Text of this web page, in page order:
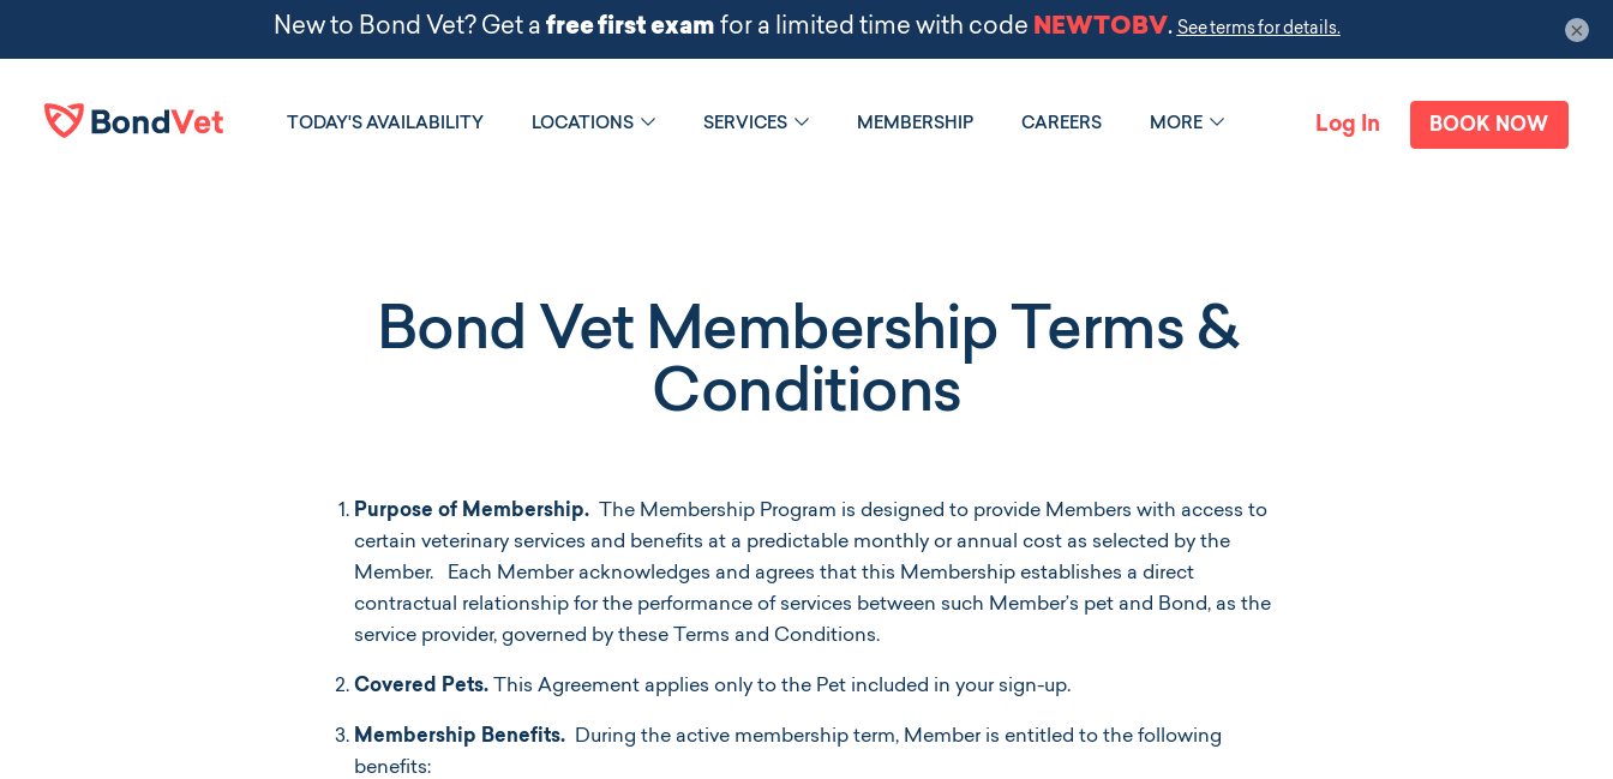
TODAY'S AVAILABILITY LOCATIONS SERVICES MEMBERSHIP CAREERS MORE Log In BOOK NOW
Bond Vet Membership Terms &
Conditions
Purpose of Membership. The Membership Program is designed to provide Members with access to
certain veterinary services and benefits at a predictable monthly or annual cost as selected by the
Member. Each Member acknowledges and agrees that this Membership establishes a direct
contractual relationship for the performance of services between such Member’s pet and Bond, as the
service provider, governed by these Terms and Conditions.
Covered Pets. This Agreement applies only to the Pet included in your sign-up.
Membership Benefits. During the active membership term, Member is entitled to the following
benefits:
×